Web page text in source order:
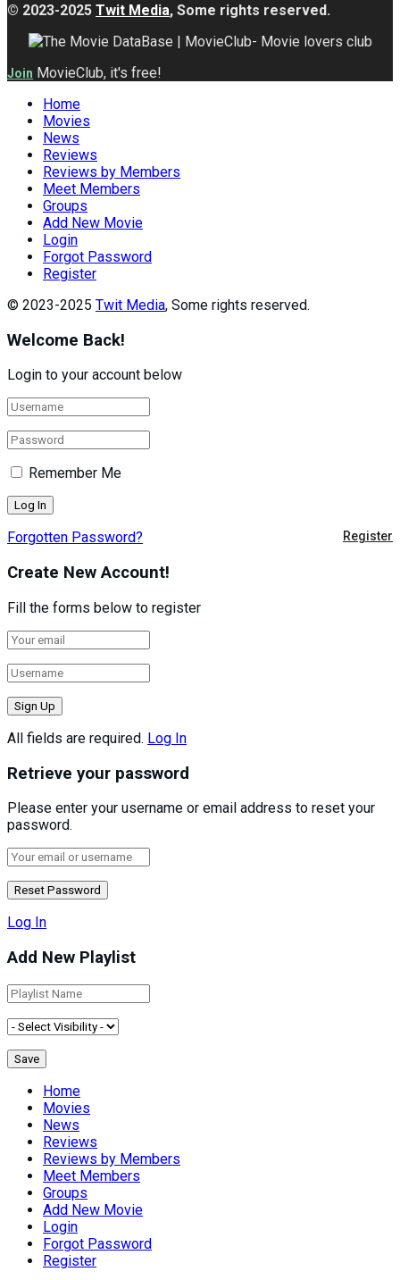
© 2023-2025 Twit Media, Some rights reserved.
Join MovieClub, it's free!
Home
Movies
News
Reviews
Reviews by Members
Meet Members
Groups
Add New Movie
Login
Forgot Password
Register
© 2023-2025 Twit Media, Some rights reserved.
Welcome Back!
Login to your account below
Remember Me
Forgotten Password? Register
Create New Account!
Fill the forms below to register
All fields are required. Log In
Retrieve your password
Please enter your username or email address to reset your
password.
Log In
Add New Playlist
Home
Movies
News
Reviews
Reviews by Members
Meet Members
Groups
Add New Movie
Login
Forgot Password
Register